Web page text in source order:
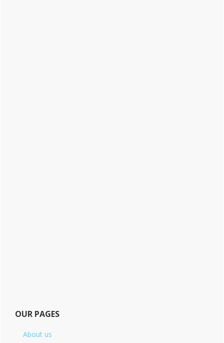
OUR PAGES
About us